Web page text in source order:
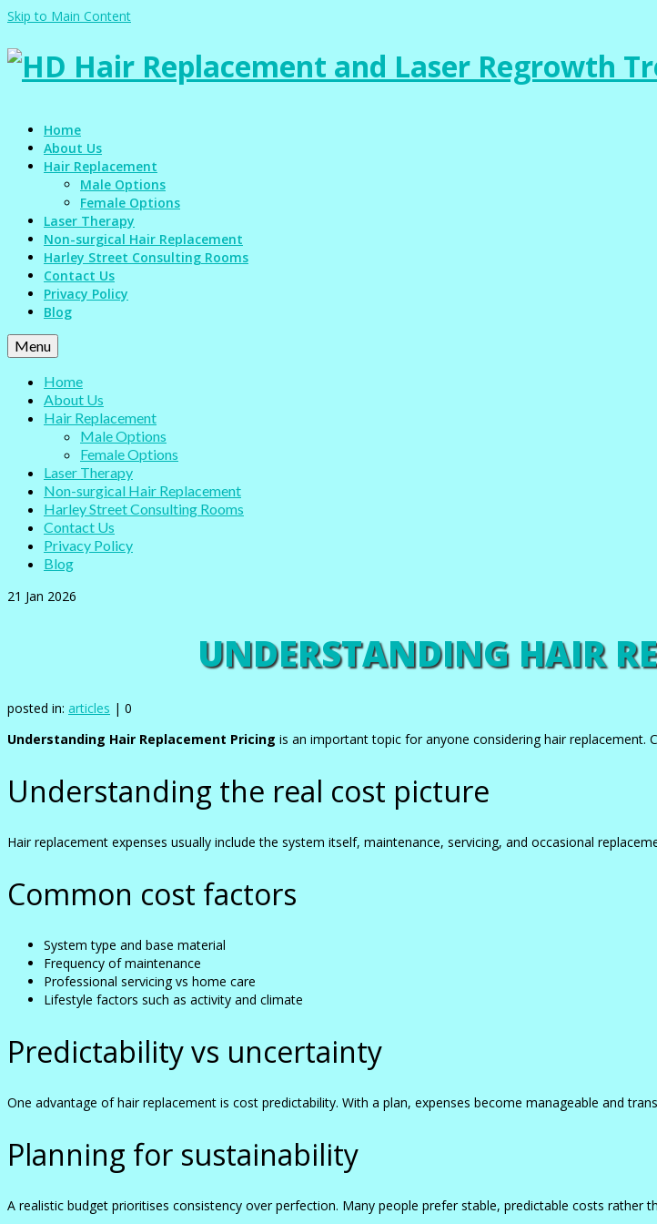
Skip to Main Content
Home
About Us
Hair Replacement
Male Options
Female Options
Laser Therapy
Non-surgical Hair Replacement
Harley Street Consulting Rooms
Contact Us
Privacy Policy
Blog
Menu
Home
About Us
Hair Replacement
Male Options
Female Options
Laser Therapy
Non-surgical Hair Replacement
Harley Street Consulting Rooms
Contact Us
Privacy Policy
Blog
21 Jan 2026
UNDERSTANDING HAIR
posted in: articles | 0
Understanding Hair Replacement Pricing is an important topic for anyone considering hair
Understanding the real cost picture
Hair replacement expenses usually include the system itself, maintenance, servicing, and occasional
Common cost factors
System type and base material
Frequency of maintenance
Professional servicing vs home care
Lifestyle factors such as activity and climate
Predictability vs uncertainty
One advantage of hair replacement is cost predictability. With a plan, expenses become manageable and
Planning for sustainability
A realistic budget prioritises consistency over perfection. Many people prefer stable, predictable costs rather